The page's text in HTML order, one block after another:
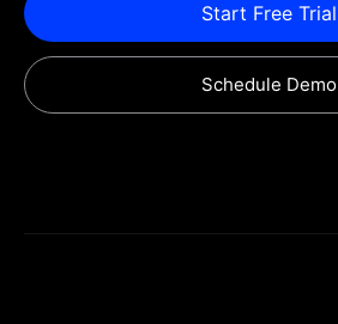
Start Free Trial
Schedule Demo